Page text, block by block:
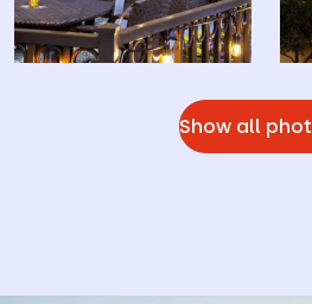
Show all